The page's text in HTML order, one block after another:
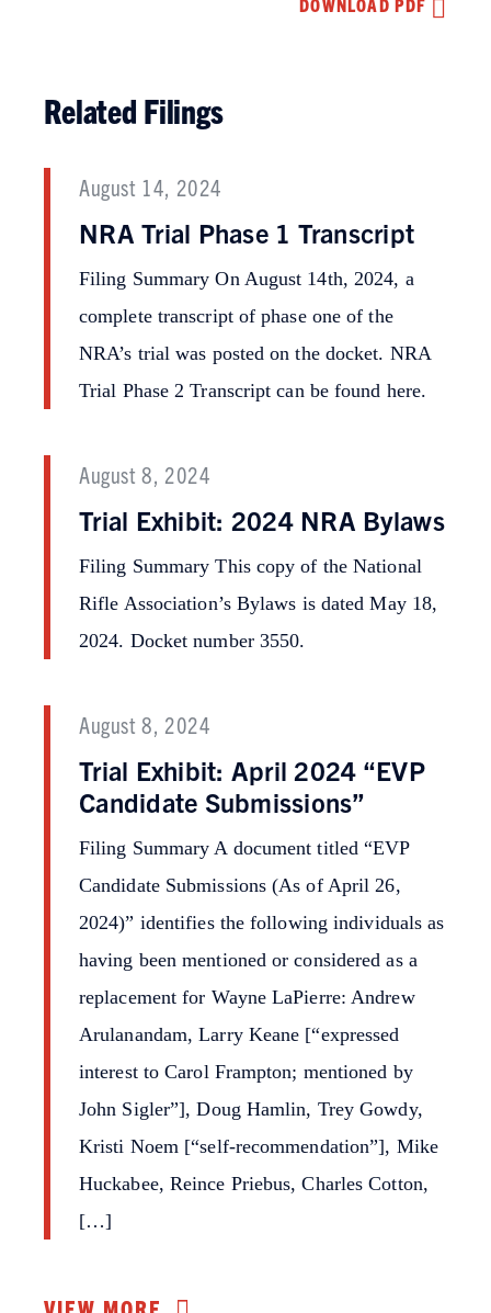
DOWNLOAD PDF
Related Filings
August 14, 2024
NRA Trial Phase 1 Transcript
Filing Summary On August 14th, 2024, a
complete transcript of phase one of the
NRA’s trial was posted on the docket. NRA
Trial Phase 2 Transcript can be found here.
August 8, 2024
Trial Exhibit: 2024 NRA Bylaws
Filing Summary This copy of the National
Rifle Association’s Bylaws is dated May 18,
2024. Docket number 3550.
August 8, 2024
Trial Exhibit: April 2024 “EVP
Candidate Submissions”
Filing Summary A document titled “EVP
Candidate Submissions (As of April 26,
2024)” identifies the following individuals as
having been mentioned or considered as a
replacement for Wayne LaPierre: Andrew
Arulanandam, Larry Keane [“expressed
interest to Carol Frampton; mentioned by
John Sigler”], Doug Hamlin, Trey Gowdy,
Kristi Noem [“self-recommendation”], Mike
Huckabee, Reince Priebus, Charles Cotton,
[…]